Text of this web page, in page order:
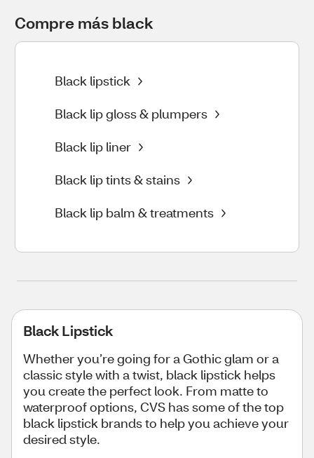
Compre más black
Black lipstick
Black lip gloss & plumpers
Black lip liner
Black lip tints & stains
Black lip balm & treatments
Black Lipstick
Whether you’re going for a Gothic glam or a
classic style with a twist, black lipstick helps
you create the perfect look. From matte to
waterproof options, CVS has some of the top
black lipstick brands to help you achieve your
desired style.